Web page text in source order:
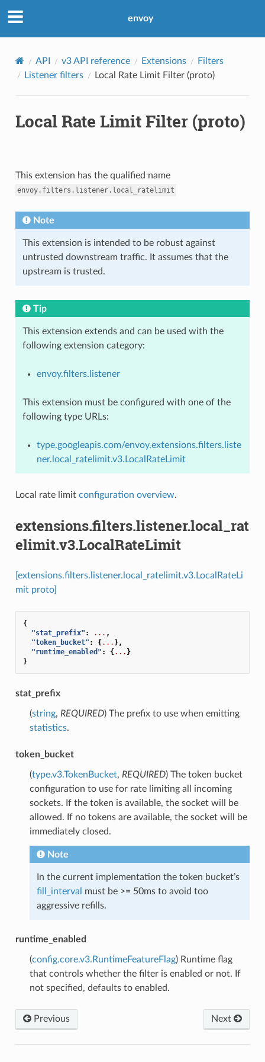
envoy
API v3 API reference Extensions
Filters
Listener filters
Local Rate Limit Filter (proto)
Local Rate Limit Filter (proto)
This extension has the qualified name
envoy.filters.listener.local_ratelimit
Note
This extension is intended to be robust against
untrusted downstream traffic. It assumes that the
upstream is trusted.
Tip
This extension extends and can be used with the
following extension category:
envoy.filters.listener
This extension must be configured with one of the
following type URLs:
type.googleapis.com/envoy.extensions.filters.liste
ner.local_ratelimit.v3.LocalRateLimit
Local rate limit configuration overview.
extensions.filters.listener.local_rat
elimit.v3.LocalRateLimit
[extensions.filters.listener.local_ratelimit.v3.LocalRateLi
mit proto]
{
"stat_prefix" : ... ,
"token_bucket" : {... },
"runtime_enabled" : {... }
}
stat_prefix
(string, REQUIRED) The prefix to use when emitting
statistics.
token_bucket
(type.v3.TokenBucket, REQUIRED) The token bucket
configuration to use for rate limiting all incoming
sockets. If the token is available, the socket will be
allowed. If no tokens are available, the socket will be
immediately closed.
Note
In the current implementation the token bucket’s
fill_interval
must be >= 50ms to avoid too
aggressive refills.
runtime_enabled
(config.core.v3.RuntimeFeatureFlag) Runtime flag
that controls whether the filter is enabled or not. If
not specified, defaults to enabled.
Previous Next